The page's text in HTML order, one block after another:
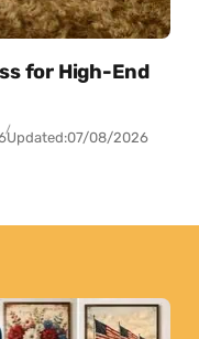
for High-End
Updated:07/08/2026